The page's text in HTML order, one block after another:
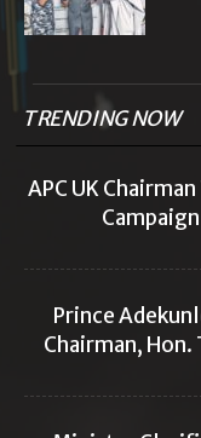
TRENDING NOW
APC UK
Prince
Chairman,